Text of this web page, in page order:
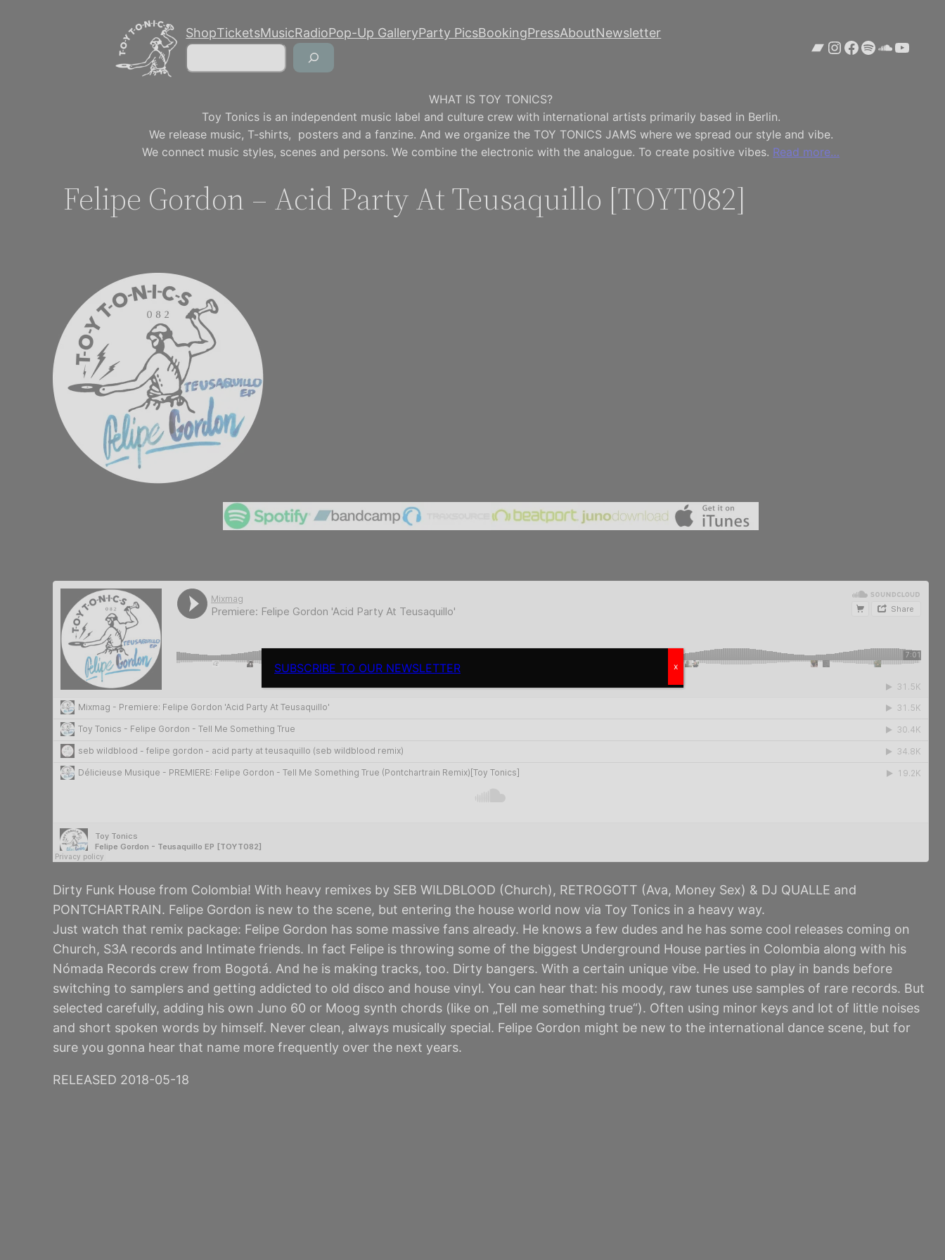
ShopTicketsMusicRadioPop-Up GalleryParty PicsBookingPressAboutNewsletter
Search Bandcamp
Instagram
Facebook
Spotify
WHAT IS TOY TONICS?
Toy Tonics is an independent music label and culture crew with international artists primarily based in Berlin.
We release music, T-shirts, posters and a fanzine. And we organize the TOY TONICS JAMS where we spread our style and vibe.
We connect music styles, scenes and persons. We combine the electronic with the analogue. To create positive vibes. Read more…
Felipe Gordon – Acid Party At Teusaquillo [TOYT082]
Dirty Funk House from Colombia! With heavy remixes by SEB WILDBLOOD (Church), RETROGOTT (Ava, Money Sex) & DJ QUALLE and
PONTCHARTRAIN. Felipe Gordon is new to the scene, but entering the house world now via Toy Tonics in a heavy way.
Just watch that remix package: Felipe Gordon has some massive fans already. He knows a few dudes and he has some cool releases coming on
Church, S3A records and Intimate friends. In fact Felipe is throwing some of the biggest Underground House parties in Colombia along with his
Nómada Records crew from Bogotá. And he is making tracks, too. Dirty bangers. With a certain unique vibe. He used to play in bands before
switching to samplers and getting addicted to old disco and house vinyl. You can hear that: his moody, raw tunes use samples of rare records. But
selected carefully, adding his own Juno 60 or Moog synth chords (like on „Tell me something true“). Often using minor keys and lot of little noises
and short spoken words by himself. Never clean, always musically special. Felipe Gordon might be new to the international dance scene, but for
sure you gonna hear that name more frequently over the next years.
RELEASED 2018-05-18
SUBSCRIBE TO OUR NEWSLETTER x